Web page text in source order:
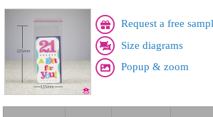
Request a free
Size diagrams
Popup & zoom